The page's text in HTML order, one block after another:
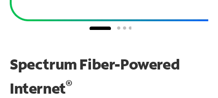
Spectrum Fiber-Powered
Internet®